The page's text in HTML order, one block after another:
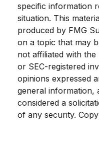
specific information
situation. This
produced by FMG
on a topic that may
not affiliated with
or SEC-registered
opinions expressed
general information,
considered a
of any security.